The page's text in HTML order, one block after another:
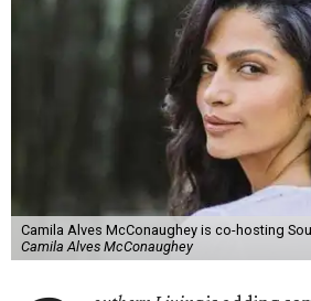
Camila Alves McConaughey is co-hosting
Camila Alves McConaughey